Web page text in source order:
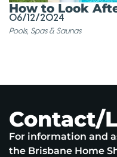
How to Look
06/12/2024
Pools, Spas & Saunas
Contact/
For information and
the Brisbane Home